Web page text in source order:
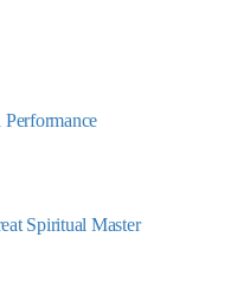
Performance
Spiritual Master